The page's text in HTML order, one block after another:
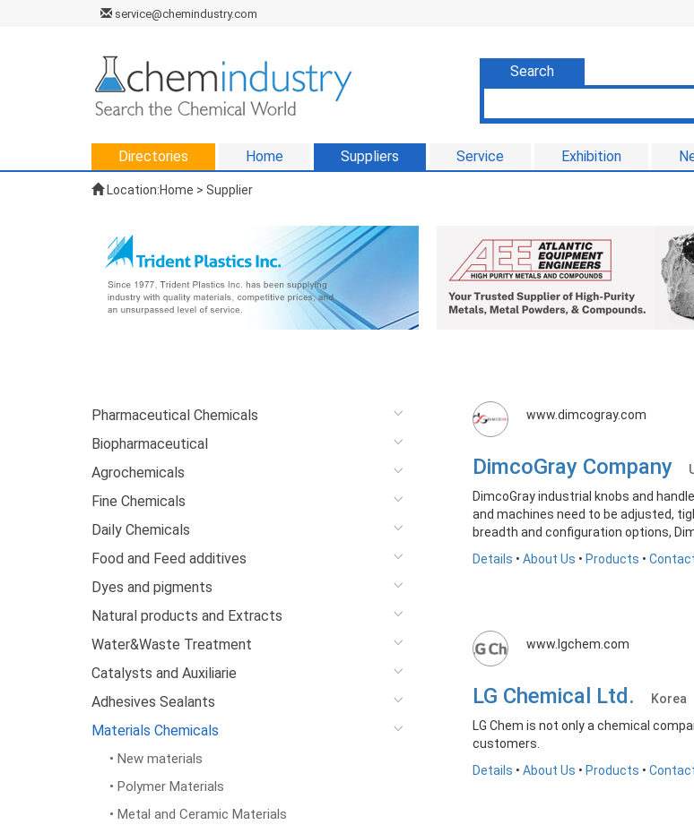
service@chemindustry.com
Search
Directories Home Suppliers Service Exhibition
Location:Home > Supplier
Pharmaceutical Chemicals
Biopharmaceutical
Agrochemicals
Fine Chemicals
Daily Chemicals
Food and Feed additives
Dyes and pigments
Natural products and Extracts
Water&Waste Treatment
Catalysts and Auxiliarie
Adhesives Sealants
Materials Chemicals
• New materials
• Polymer Materials
• Metal and Ceramic Materials
www.dimcogray.com
DimcoGray Company
DimcoGray industrial knobs and
and machines need to be adjusted,
breadth and configuration options,
Details • About Us • Products •
www.lgchem.com
LG Chemical Ltd.
Korea
LG Chem is not only a chemical
customers.
Details • About Us • Products •